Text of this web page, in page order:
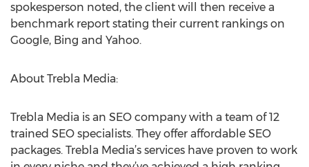
spokesperson noted, the client will then receive a
benchmark report stating their current rankings on
Google, Bing and Yahoo.
About Trebla Media:
Trebla Media is an SEO company with a team of 12
trained SEO specialists. They offer affordable SEO
packages. Trebla Media’s services have proven to work